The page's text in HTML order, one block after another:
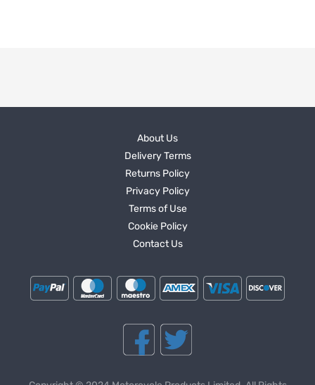
About Us
Delivery Terms
Returns Policy
Privacy Policy
Terms of Use
Cookie Policy
Contact Us